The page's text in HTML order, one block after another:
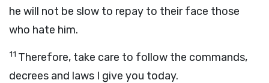
he will not be slow to repay to their face those
who hate him.
11 Therefore, take care to follow the commands,
decrees and laws I give you today.